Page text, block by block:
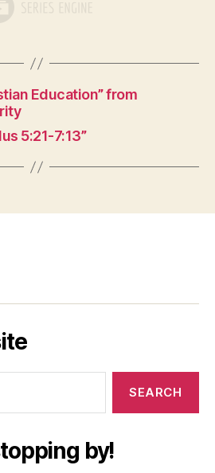
Education” from
5:21-7:13”
by!